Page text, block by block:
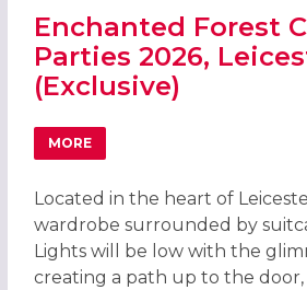
Enchanted Forest
Parties 2026,
(Exclusive)
MORE
ABOUT ENCHANTED FOREST
Located in the heart of
wardrobe surrounded by
Lights will be low with the
creating a path up to the